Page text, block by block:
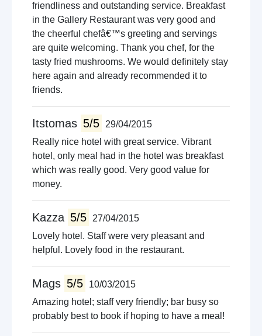
friendliness and outstanding service. Breakfast
in the Gallery Restaurant was very good and
the cheerful chefâ€™s greeting and servings
are quite welcoming. Thank you chef, for the
tasty fried mushrooms. We would definitely stay
here again and already recommended it to
friends.
Itstomas 5/5
29/04/2015
Really nice hotel with great service. Vibrant
hotel, only meal had in the hotel was breakfast
which was really good. Very good value for
money.
Kazza 5/5
27/04/2015
Lovely hotel. Staff were very pleasant and
helpful. Lovely food in the restaurant.
Mags 5/5
10/03/2015
Amazing hotel; staff very friendly; bar busy so
probably best to book if hoping to have a meal!